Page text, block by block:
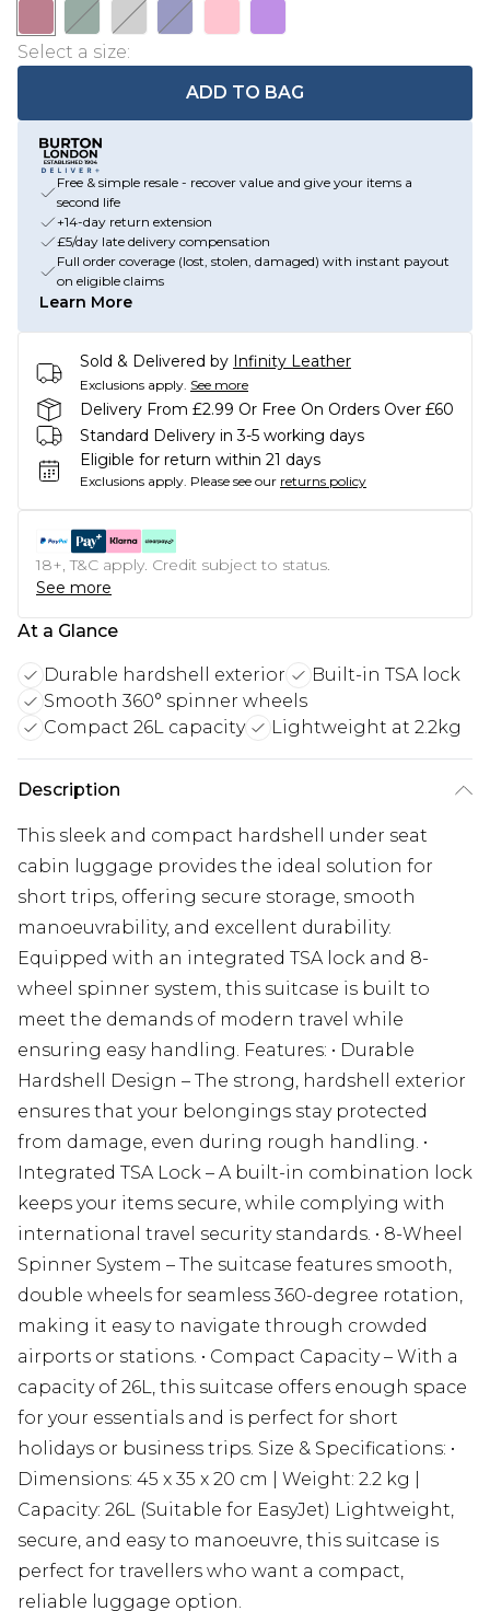
Select a size:
ADD TO BAG
Free & simple resale - recover value and give your items a
second life
+14-day return extension
£5/day late delivery compensation
Full order coverage (lost, stolen, damaged) with instant payout
on eligible claims
Learn More
Sold & Delivered by Infinity Leather
Exclusions apply. See more
Delivery From £2.99 Or Free On Orders Over £60
Standard Delivery in 3-5 working days
Eligible for return within 21 days
Exclusions apply. Please see our returns policy
18+, T&C apply. Credit subject to status.
See more
At a Glance
Durable hardshell exterior
Built-in TSA lock
Smooth 360° spinner wheels
Compact 26L capacity
Lightweight at 2.2kg
Description
This sleek and compact hardshell under seat
cabin luggage provides the ideal solution for
short trips, offering secure storage, smooth
manoeuvrability, and excellent durability.
Equipped with an integrated TSA lock and 8-
wheel spinner system, this suitcase is built to
meet the demands of modern travel while
ensuring easy handling. Features: • Durable
Hardshell Design – The strong, hardshell exterior
ensures that your belongings stay protected
from damage, even during rough handling. •
Integrated TSA Lock – A built-in combination lock
keeps your items secure, while complying with
international travel security standards. • 8-Wheel
Spinner System – The suitcase features smooth,
double wheels for seamless 360-degree rotation,
making it easy to navigate through crowded
airports or stations. • Compact Capacity – With a
capacity of 26L, this suitcase offers enough space
for your essentials and is perfect for short
holidays or business trips. Size & Specifications: •
Dimensions: 45 x 35 x 20 cm | Weight: 2.2 kg |
Capacity: 26L (Suitable for EasyJet) Lightweight,
secure, and easy to manoeuvre, this suitcase is
perfect for travellers who want a compact,
reliable luggage option.